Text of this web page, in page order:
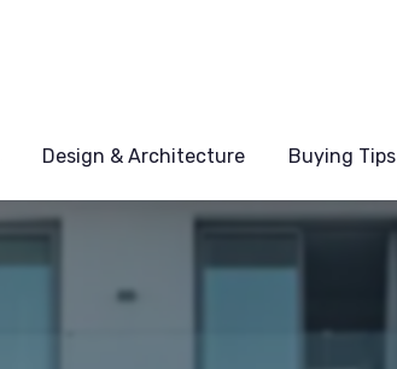
Design & Architecture Buying Tips